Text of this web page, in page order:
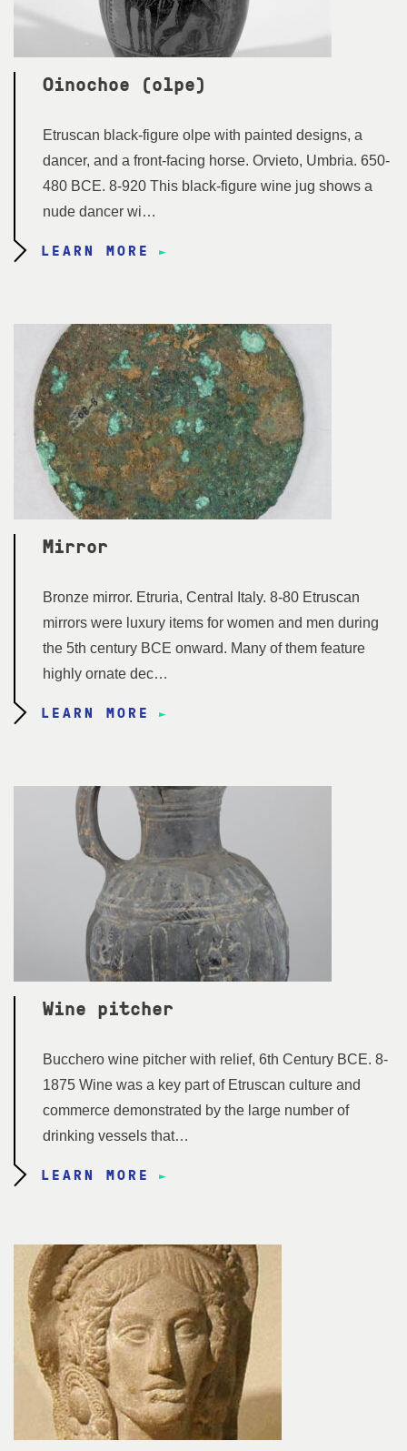
Oinochoe (olpe)
Etruscan black-figure olpe with painted designs, a
dancer, and a front-facing horse. Orvieto, Umbria. 650-
480 BCE. 8-920 This black-figure wine jug shows a
nude dancer wi…
LEARN MORE
Mirror
Bronze mirror. Etruria, Central Italy. 8-80 Etruscan
mirrors were luxury items for women and men during
the 5th century BCE onward. Many of them feature
highly ornate dec…
LEARN MORE
Wine pitcher
Bucchero wine pitcher with relief, 6th Century BCE. 8-
1875 Wine was a key part of Etruscan culture and
commerce demonstrated by the large number of
drinking vessels that…
LEARN MORE